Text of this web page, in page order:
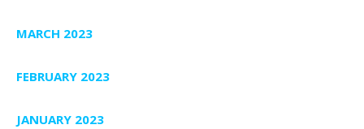
MARCH 2023
FEBRUARY 2023
JANUARY 2023